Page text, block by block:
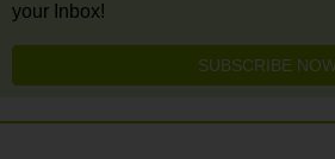
your Inbox!
SUBSCRIBE